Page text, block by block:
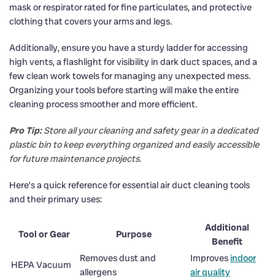
mask or respirator rated for fine particulates, and protective
clothing that covers your arms and legs.
Additionally, ensure you have a sturdy ladder for accessing
high vents, a flashlight for visibility in dark duct spaces, and a
few clean work towels for managing any unexpected mess.
Organizing your tools before starting will make the entire
cleaning process smoother and more efficient.
Pro Tip: Store all your cleaning and safety gear in a dedicated
plastic bin to keep everything organized and easily accessible
for future maintenance projects.
Here’s a quick reference for essential air duct cleaning tools
and their primary uses:
Tool or Gear Purpose
Additional
Benefit
HEPA Vacuum
Removes dust and
allergens
Improvesindoor
air quality